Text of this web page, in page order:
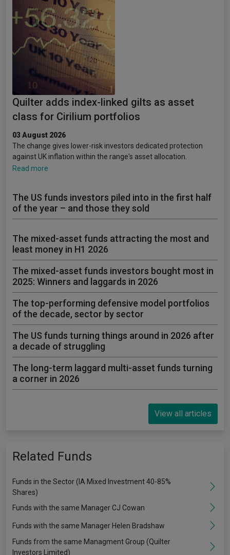
Quilter adds index-linked gilts as asset
class for Cirilium portfolios
03 August 2026
The change gives lower-risk investors dedicated protection
against UK inflation within the range's asset allocation.
Read more
The US funds investors piled into in the first half
of the year – and those they sold
The mixed-asset funds attracting the most and
least money in H1 2026
The mixed-asset funds investors bought most in
2025: Winners and laggards in 2026
The top-performing defensive model portfolios
of the decade, sector by sector
The US funds turning things around in 2026 after
a decade of struggling
The long-term laggard multi-asset funds turning
a corner in 2026
View all articles
Related Funds
Funds in the Sector (IA Mixed Investment 40-85%
Shares)
Funds with the same Manager CJ Cowan
Funds with the same Manager Helen Bradshaw
Funds from the same Managment Group (Quilter
Investors Limited)